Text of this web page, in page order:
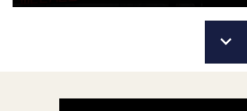
ACCESS
ACCOUNT
MEMBERS-
PODCASTS